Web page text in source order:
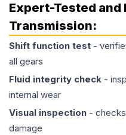
Expert-Tested
Transmission:
Shift function test -
all gears
Fluid integrity check -
internal wear
Visual inspection -
damage